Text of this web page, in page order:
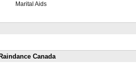
Marital Aids
Canada